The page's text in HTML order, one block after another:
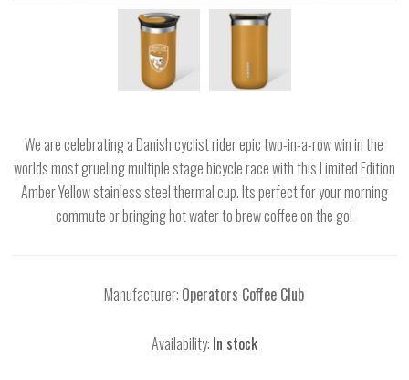
We are celebrating a Danish cyclist rider epic two-in-a-row win in the
worlds most grueling multiple stage bicycle race with this Limited Edition
Amber Yellow stainless steel thermal cup. Its perfect for your morning
commute or bringing hot water to brew coffee on the go!
Manufacturer: Operators Coffee Club
Availability: In stock